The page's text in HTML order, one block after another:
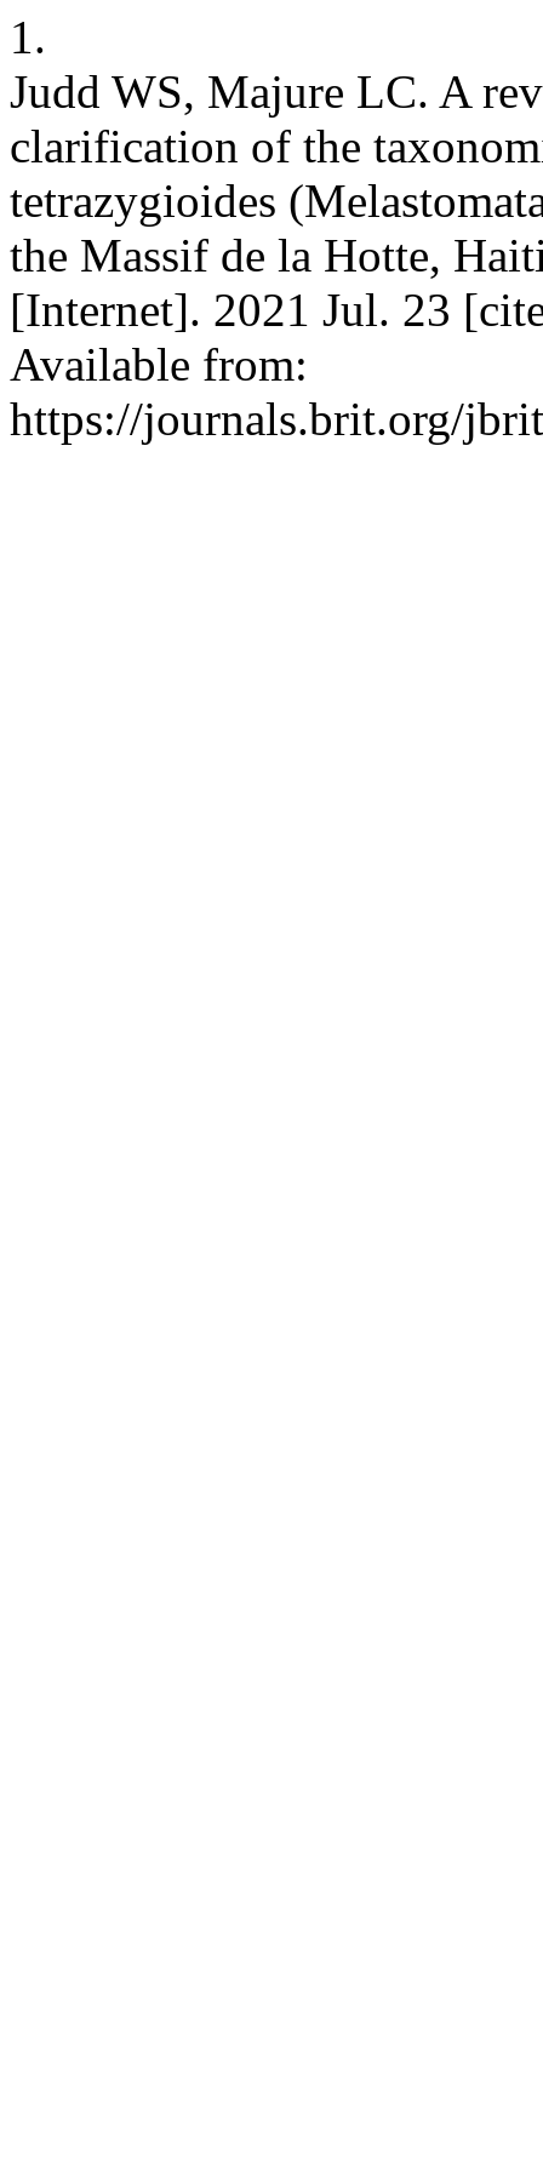
1.
Judd WS, Majure LC. A
clarification of the
tetrazygioides
the Massif de la Hotte,
[Internet]. 2021 Jul. 23
Available from:
https://journals.brit.org/